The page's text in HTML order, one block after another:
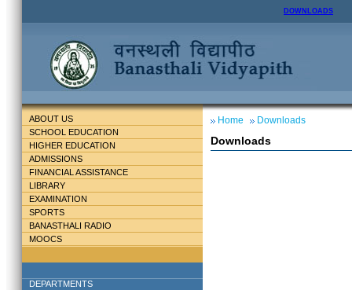
DOWNLOADS
ABOUT US
SCHOOL EDUCATION
HIGHER EDUCATION
ADMISSIONS
FINANCIAL ASSISTANCE
LIBRARY
EXAMINATION
SPORTS
BANASTHALI RADIO
MOOCS
DEPARTMENTS
Home Downloads
Downloads